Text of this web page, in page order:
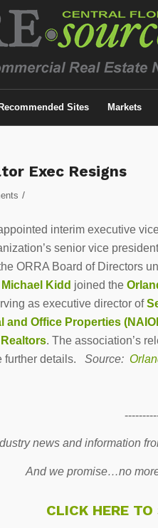
Recommended Sites Markets
Exec Resigns
/
interim executive
senior vice
ORRA Board of Directors
Michael Kidd joined the
as executive director of
Office Properties
. The association’s
further details. Source:
news and information
And we promise…no
CLICK HERE